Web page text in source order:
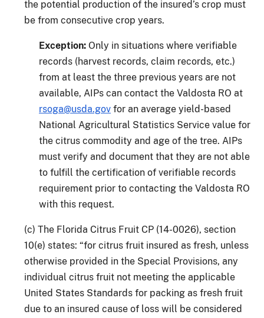
the potential production of the insured’s crop must
be from consecutive crop years.
Exception: Only in situations where verifiable
records (harvest records, claim records, etc.)
from at least the three previous years are not
available, AIPs can contact the Valdosta RO at
rsoga@usda.gov for an average yield-based
National Agricultural Statistics Service value for
the citrus commodity and age of the tree. AIPs
must verify and document that they are not able
to fulfill the certification of verifiable records
requirement prior to contacting the Valdosta RO
with this request.
(c) The Florida Citrus Fruit CP (14-0026), section
10(e) states: “for citrus fruit insured as fresh, unless
otherwise provided in the Special Provisions, any
individual citrus fruit not meeting the applicable
United States Standards for packing as fresh fruit
due to an insured cause of loss will be considered